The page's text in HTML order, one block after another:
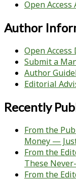
Open Access
Author
Open Access
Submit a
Author
Editorial
Recently
From the
Money —
From the
These
From the